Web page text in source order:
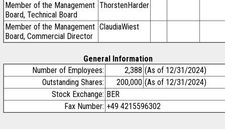
Member of the Management
Board, Technical Board
ThorstenHarder
Member of the Management
Board, Commercial Director
ClaudiaWiest
General Information
Number of Employees:
2,388 (As of 12/31/2024)
Outstanding Shares:
200,000 (As of 12/31/2024)
Stock Exchange: BER
Fax Number: +49 4215596302